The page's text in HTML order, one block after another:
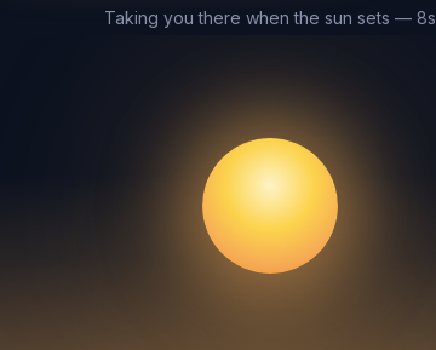
Taking you there when the sun sets — 8s